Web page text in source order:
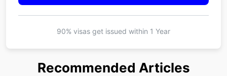
90% visas get issued within 1 Year
Recommended Articles